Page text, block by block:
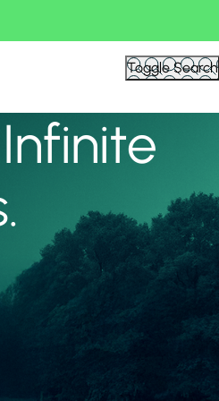
Toggle Search